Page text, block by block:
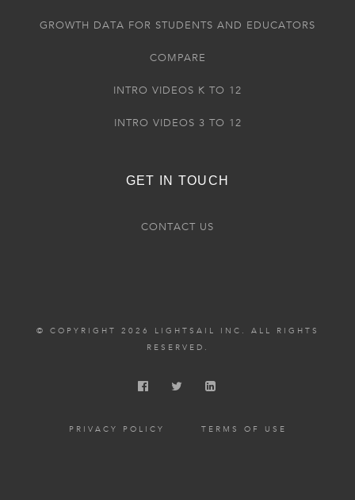
GROWTH DATA FOR STUDENTS AND EDUCATORS
COMPARE
INTRO VIDEOS K TO 12
INTRO VIDEOS 3 TO 12
GET IN TOUCH
CONTACT US
© COPYRIGHT 2026 LIGHTSAIL INC. ALL RIGHTS
RESERVED.
PRIVACY POLICY TERMS OF USE